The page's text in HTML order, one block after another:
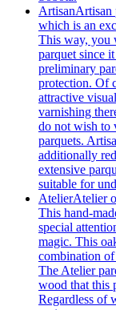
ArtisanArtisan
which is an
This way, you
parquet since
preliminary
protection. Of
attractive
varnishing
do not wish to
parquets.
additionally
extensive
suitable for
AtelierAtelier
This hand-
special
magic. This
combination
The Atelier
wood that this
Regardless of